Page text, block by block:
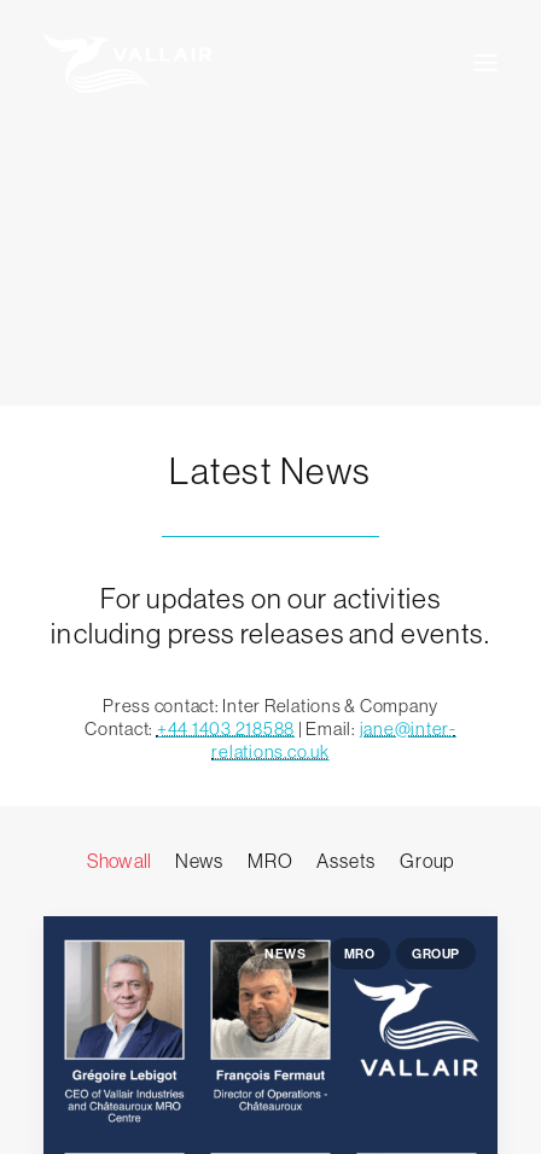
Latest News
For updates on our activities
including press releases and events.
Press contact: Inter Relations & Company
Contact: +44 1403 218588 | Email: jane@inter-
relations.co.uk
Show all News MRO Assets Group
NEWS MRO GROUP